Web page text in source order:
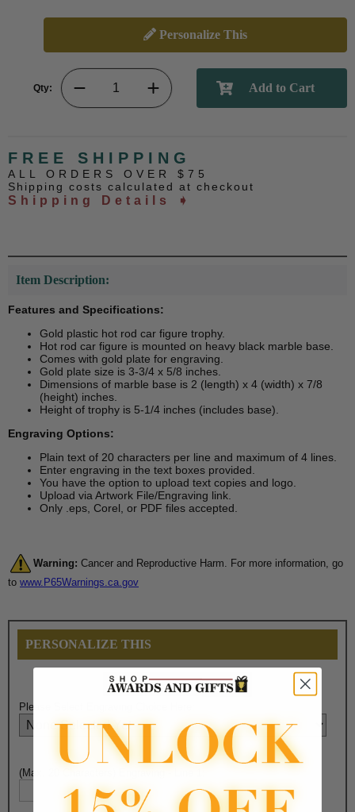
Personalize This
Qty:
FREE SHIPPING
ALL ORDERS OVER $75
Shipping costs calculated at checkout
Shipping Details ➧
Item Description:
Features and Specifications:
Gold plastic hot rod car figure trophy.
Hot rod car figure is mounted on heavy black marble base.
Comes with gold plate for engraving.
Gold plate size is 3-3/4 x 5/8 inches.
Dimensions of marble base is 2 (length) x 4 (width) x 7/8
(height) inches.
Height of trophy is 5-1/4 inches (includes base).
Engraving Options:
Plain text of 20 characters per line and maximum of 4 lines.
Enter engraving in the text boxes provided.
You have the option to upload text copies and logo.
Upload via Artwork File/Engraving link.
Only .eps, Corel, or PDF files accepted.
Warning: Cancer and Reproductive Harm. For more information, go
to www.P65Warnings.ca.gov
PERSONALIZE THIS
Please Select Engraving Choice Here:
(Max. 20 Characters) Engraving - Line 1: